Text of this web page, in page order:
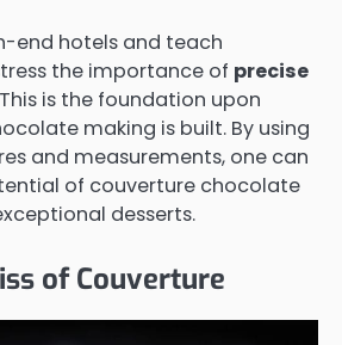
end hotels and teach
the importance of precise
is the foundation upon
making is built. By using
and measurements, one can
of couverture chocolate
desserts.
of Couverture